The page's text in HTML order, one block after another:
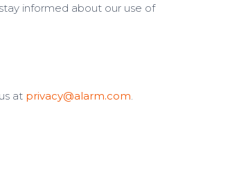
informed about our use of
at privacy@alarm.com.